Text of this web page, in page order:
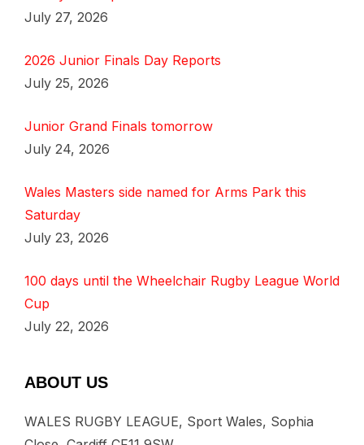
July 27, 2026
2026 Junior Finals Day Reports
July 25, 2026
Junior Grand Finals tomorrow
July 24, 2026
Wales Masters side named for Arms Park this
Saturday
July 23, 2026
100 days until the Wheelchair Rugby League World
Cup
July 22, 2026
ABOUT US
WALES RUGBY LEAGUE, Sport Wales, Sophia